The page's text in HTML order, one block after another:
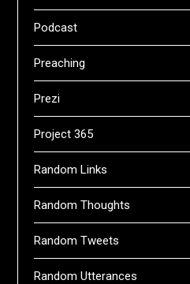
Podcast
Preaching
Prezi
Project 365
Random Links
Random Thoughts
Random Tweets
Random Utterances